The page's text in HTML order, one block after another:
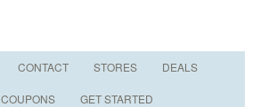
CONTACT STORES DEALS
COUPONS GET STARTED